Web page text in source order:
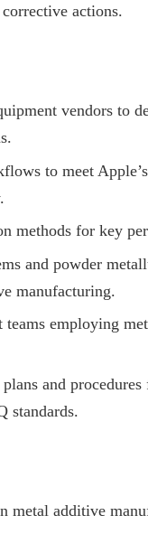
actions.
vendors to
to meet
methods for key
and powder
manufacturing.
employing
and
standards.
metal additive